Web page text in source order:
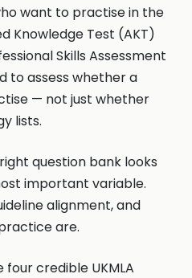
want to practise in the
Knowledge Test (AKT)
Skills Assessment
to assess whether a
— not just whether
lists.
question bank looks
important variable.
alignment, and
are.
credible UKMLA